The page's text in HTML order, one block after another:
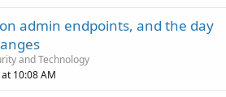
admin endpoints, and the day
and Technology
10:08 AM